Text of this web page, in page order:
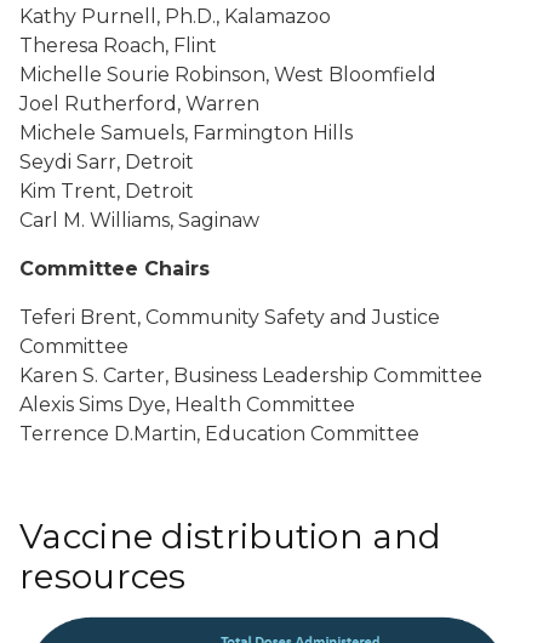
Kathy Purnell, Ph.D., Kalamazoo
Theresa Roach, Flint
Michelle Sourie Robinson, West Bloomfield
Joel Rutherford, Warren
Michele Samuels, Farmington Hills
Seydi Sarr, Detroit
Kim Trent, Detroit
Carl M. Williams, Saginaw
Committee Chairs
Teferi Brent, Community Safety and Justice
Committee
Karen S. Carter, Business Leadership Committee
Alexis Sims Dye, Health Committee
Terrence D.Martin, Education Committee
Vaccine distribution and
resources